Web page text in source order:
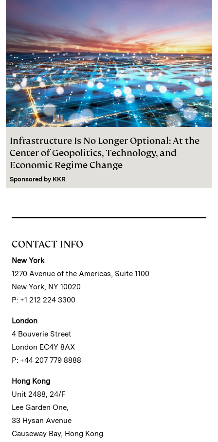
Infrastructure Is No Longer Optional: At the
Center of Geopolitics, Technology, and
Economic Regime Change
Sponsored by KKR
CONTACT INFO
New York
1270 Avenue of the Americas, Suite 1100
New York, NY 10020
P: +1 212 224 3300
London
4 Bouverie Street
London EC4Y 8AX
P: +44 207 779 8888
Hong Kong
Unit 2488, 24/F
Lee Garden One,
33 Hysan Avenue
Causeway Bay, Hong Kong